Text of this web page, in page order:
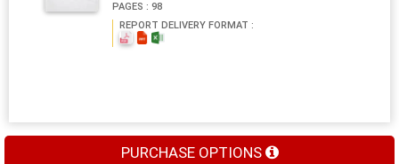
PAGES : 98
REPORT DELIVERY FORMAT :
PURCHASE OPTIONS